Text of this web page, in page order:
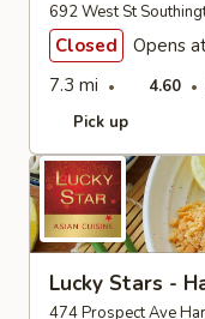
692 West St
Closed
Opens
7.3 mi
4.60
Pick up
Lucky Stars -
474 Prospect Ave